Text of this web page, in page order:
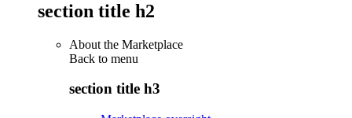
section title h2
About the Marketplace
Back to menu
section title h3